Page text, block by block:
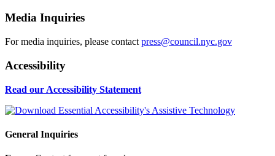
Media Inquiries
For media inquiries, please contact press@council.nyc.gov
Accessibility
Read our Accessibility Statement
General Inquiries